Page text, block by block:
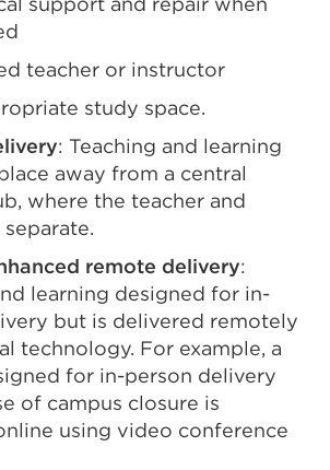
teacher or instructor
study space.
: Teaching and learning
away from a central
where the teacher and
remote delivery:
learning designed for in-
but is delivered remotely
technology. For example, a
for in-person delivery
of campus closure is
using video conference